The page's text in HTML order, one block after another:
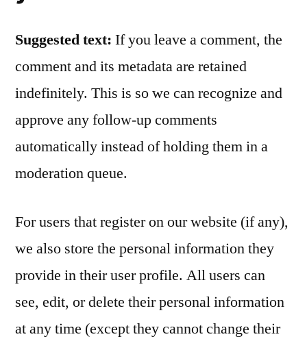
Suggested text: If you leave a comment, the
comment and its metadata are retained
indefinitely. This is so we can recognize and
approve any follow-up comments
automatically instead of holding them in a
moderation queue.
For users that register on our website (if any),
we also store the personal information they
provide in their user profile. All users can
see, edit, or delete their personal information
at any time (except they cannot change their